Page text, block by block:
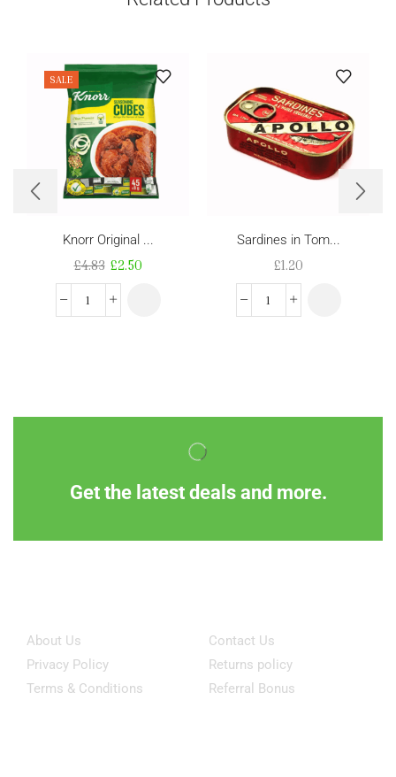
SALE
Knorr Original ...
£4.83 £2.50
Sardines in Tom...
£1.20
Get the latest deals and more.
About Us
Privacy Policy
Terms & Conditions
Contact Us
Returns policy
Referral Bonus